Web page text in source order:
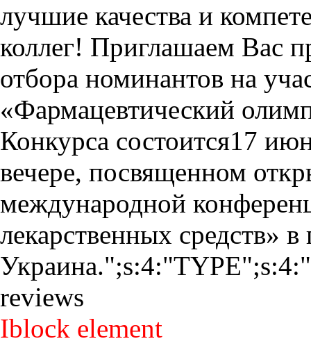
лучшие качества и
коллег! Приглашаем Вас
отбора номинантов на
«Фармацевтический
Конкурса состоится17
вечере, посвященном
международной
лекарственных средств»
reviews
Iblock element